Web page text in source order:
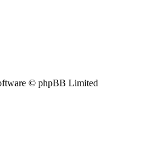
© phpBB Limited